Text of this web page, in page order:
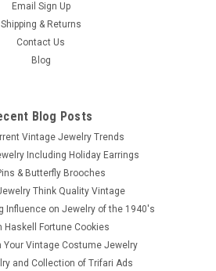
Email Sign Up
Shipping & Returns
Contact Us
Blog
Blog Posts
Vintage Jewelry Trends
Including Holiday Earrings
& Butterfly Brooches
Think Quality Vintage
Influence on Jewelry of the 1940's
Haskell Fortune Cookies
Your Vintage Costume Jewelry
and Collection of Trifari Ads